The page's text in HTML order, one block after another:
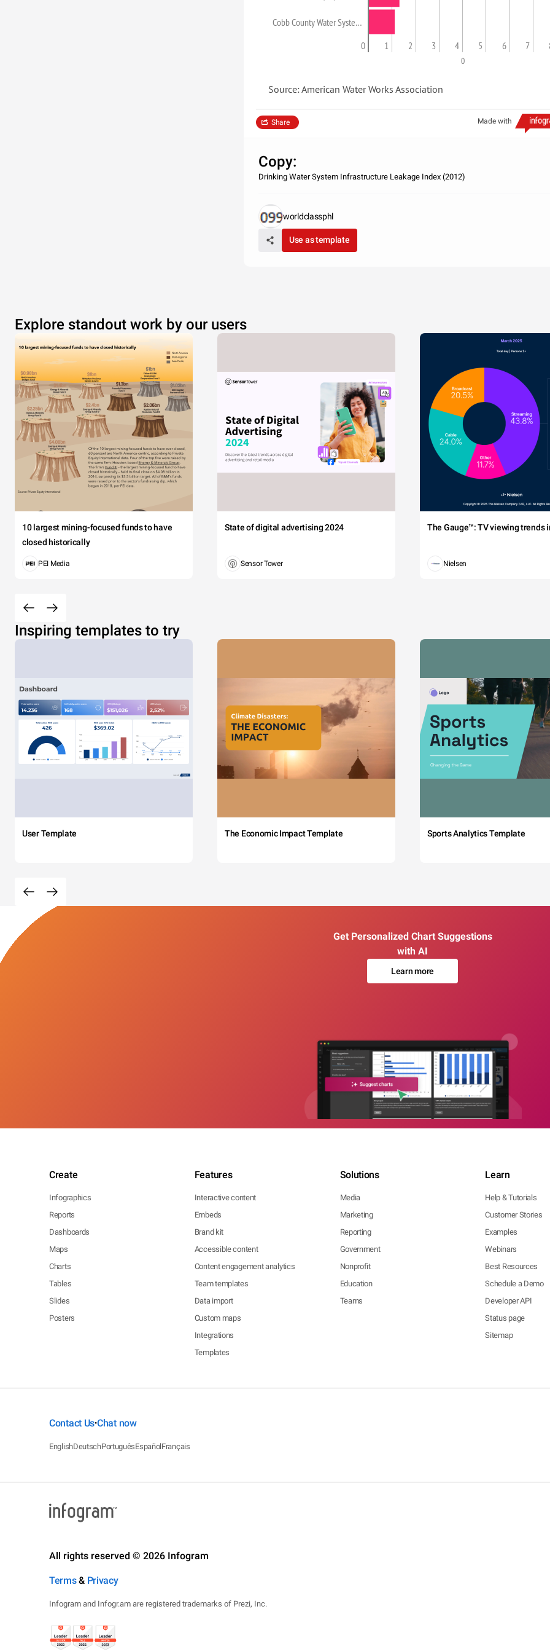
Cobb County Water Syste…
0 1 2 3 4 5 6 7
0
Source: American Water Works Association
Made with
Share
Copy:
Drinking Water System Infrastructure Leakage Index (2012)
worldclassphl
Use as template
Explore standout work by our users
10 largest mining-focused funds to have
closed historically
PEI Media
State of digital advertising 2024
Sensor Tower
The Gauge™: TV viewing trends
Nielsen
Inspiring templates to try
User Template The Economic Impact Template Sports Analytics Template
Get Personalized Chart Suggestions
with AI
Learn more
Create
Infographics
Reports
Dashboards
Maps
Charts
Tables
Slides
Posters
Features
Interactive content
Embeds
Brand kit
Accessible content
Content engagement analytics
Team templates
Data import
Custom maps
Integrations
Templates
Solutions
Media
Marketing
Reporting
Government
Nonprofit
Education
Teams
Learn
Help & Tutorials
Customer Stories
Examples
Webinars
Best Resources
Schedule a Demo
Developer API
Status page
Sitemap
Contact Us•Chat now
EnglishDeutschPortuguêsEspañolFrançais
All rights reserved © 2026 Infogram
Terms& Privacy
Infogram and Infogr.am are registered trademarks of Prezi, Inc.